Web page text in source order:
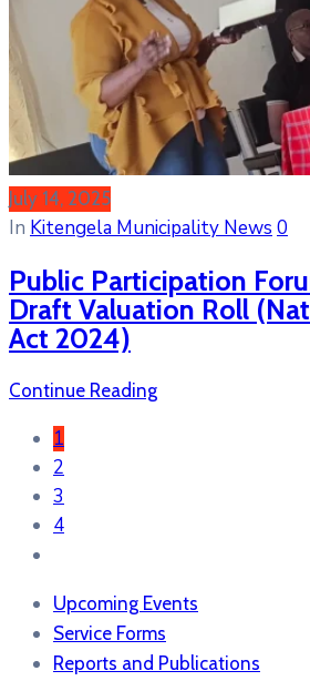
July 14, 2025
In Kitengela Municipality News 0
Public Participation
Draft Valuation Roll
Act 2024)
Continue Reading
1
2
3
4
Upcoming Events
Service Forms
Reports and Publications